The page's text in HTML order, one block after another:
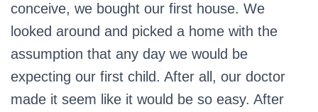
conceive, we bought our first house. We
looked around and picked a home with the
assumption that any day we would be
expecting our first child. After all, our doctor
made it seem like it would be so easy. After